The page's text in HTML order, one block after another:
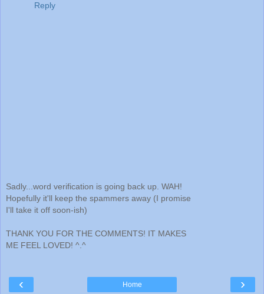
Reply
Sadly...word verification is going back up. WAH!
Hopefully it'll keep the spammers away (I promise
I'll take it off soon-ish)
THANK YOU FOR THE COMMENTS! IT MAKES
ME FEEL LOVED! ^.^
‹ ›
Home